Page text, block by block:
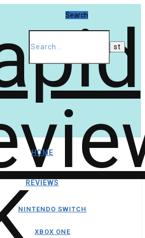
Search
HOME
REVIEWS
NINTENDO SWITCH
XBOX ONE